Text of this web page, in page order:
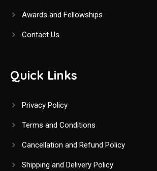
Awards and Fellowships
Contact Us
Quick Links
Privacy Policy
Terms and Conditions
Cancellation and Refund Policy
Shipping and Delivery Policy